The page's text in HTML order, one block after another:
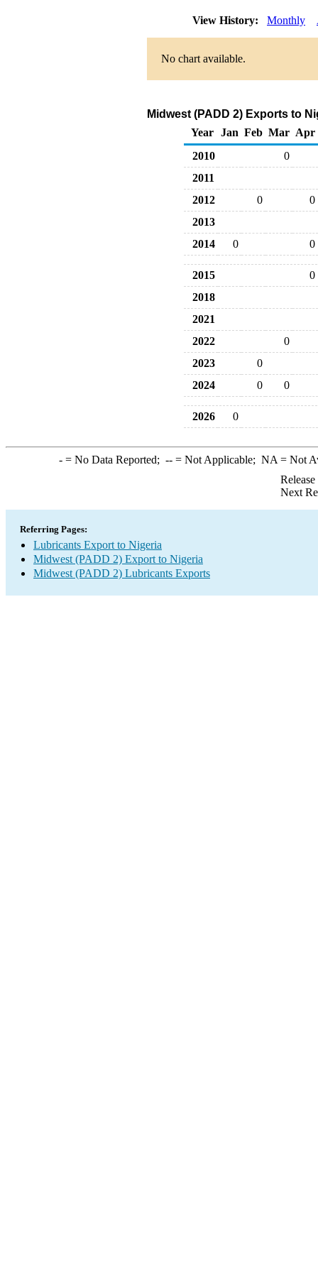
View History: Monthly
No chart available.
Midwest (PADD 2) Exports to
Year
Jan Feb Mar Apr
2010
0
2011
2012
0
0
2013
2014
0 0
2015
0
2018
2021
2022
0
2023
0
2024
0 0
2026 0
-= No Data Reported; --= Not Applicable; NA = Not
Next
Referring Pages:
Lubricants Export to Nigeria
Midwest (PADD 2) Export to Nigeria
Midwest (PADD 2) Lubricants Exports